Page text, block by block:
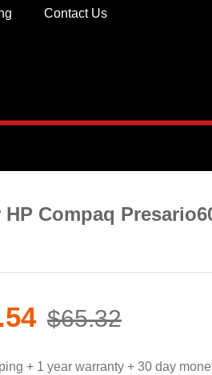
Contact Us
Compaq
$65.32
+ 1 year warranty + 30 day